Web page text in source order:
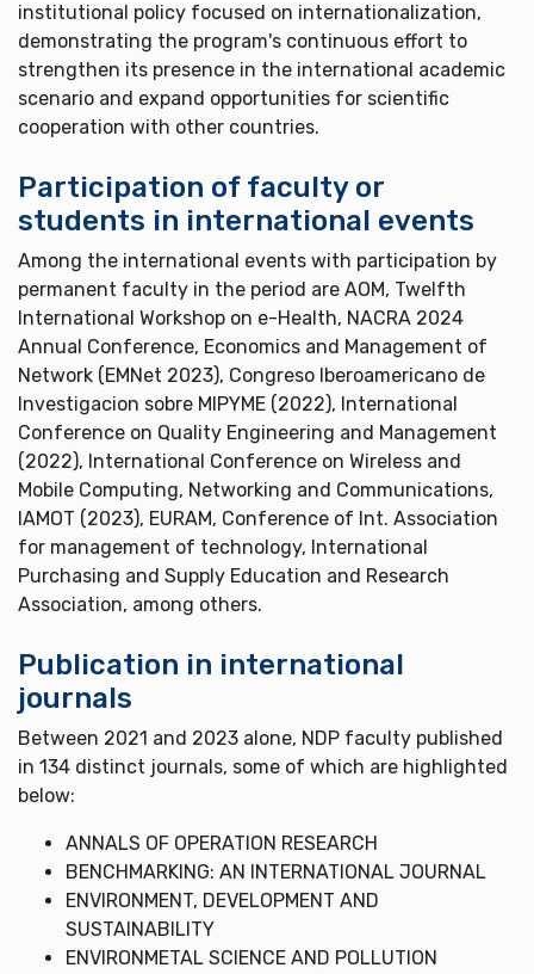
institutional policy focused on internationalization,
demonstrating the program's continuous effort to
strengthen its presence in the international academic
scenario and expand opportunities for scientific
cooperation with other countries.
Participation of faculty or
students in international events
Among the international events with participation by
permanent faculty in the period are AOM, Twelfth
International Workshop on e-Health, NACRA 2024
Annual Conference, Economics and Management of
Network (EMNet 2023), Congreso Iberoamericano de
Investigacion sobre MIPYME (2022), International
Conference on Quality Engineering and Management
(2022), International Conference on Wireless and
Mobile Computing, Networking and Communications,
IAMOT (2023), EURAM, Conference of Int. Association
for management of technology, International
Purchasing and Supply Education and Research
Association, among others.
Publication in international
journals
Between 2021 and 2023 alone, NDP faculty published
in 134 distinct journals, some of which are highlighted
below:
ANNALS OF OPERATION RESEARCH
BENCHMARKING: AN INTERNATIONAL JOURNAL
ENVIRONMENT, DEVELOPMENT AND
SUSTAINABILITY
ENVIRONMETAL SCIENCE AND POLLUTION